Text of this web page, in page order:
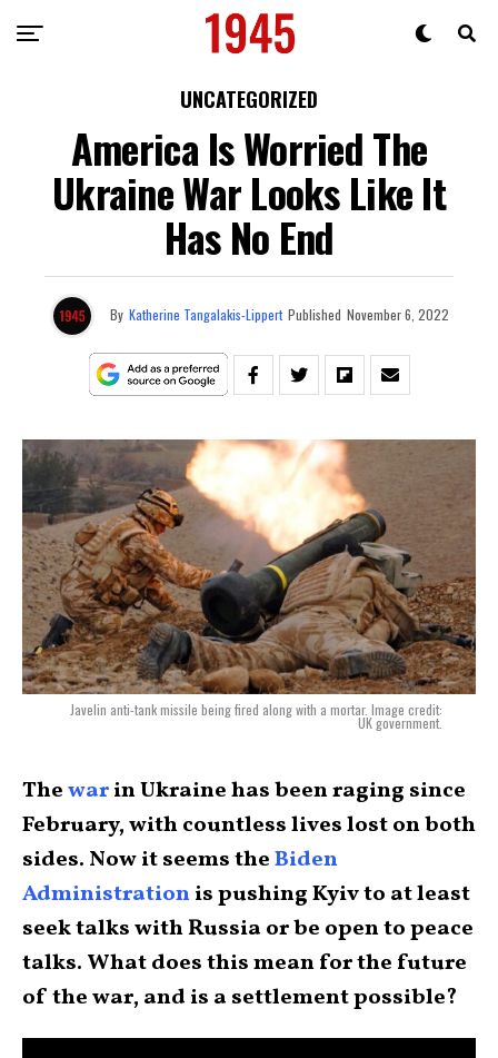
UNCATEGORIZED
America Is Worried The
Ukraine War Looks Like It
Has No End
By Katherine Tangalakis-Lippert Published November 6, 2022
Javelin anti-tank missile being fired along with a mortar. Image credit:
UK government.
Thewarin Ukraine has been raging since
February, with countless lives lost on both
sides. Now it seems theBiden
Administrationis pushing Kyiv to at least
seek talks with Russia or be open to peace
talks. What does this mean for the future
of the war, and is a settlement possible?